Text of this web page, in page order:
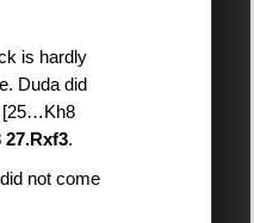
is hardly
Duda did
[25…Kh8
27.Rxf3.
not come